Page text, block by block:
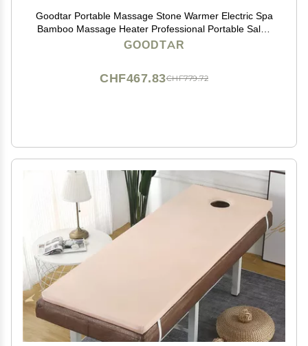
Goodtar Portable Massage Stone Warmer Electric Spa
Bamboo Massage Heater Professional Portable Salon
Case with 12 Bamboo Sticks (Bag with 12 Sticks)
GOODTAR
CHF779.72
CHF467.83